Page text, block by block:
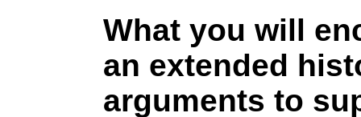
What you will
an extended
arguments to